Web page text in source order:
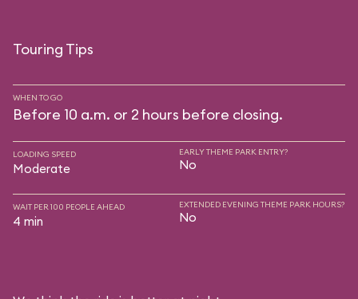
Touring Tips
WHEN TO GO
Before 10 a.m. or 2 hours before closing.
LOADING SPEED
Moderate
EARLY THEME PARK ENTRY?
No
WAIT PER 100 PEOPLE AHEAD
4 min
EXTENDED EVENING THEME PARK HOURS?
No